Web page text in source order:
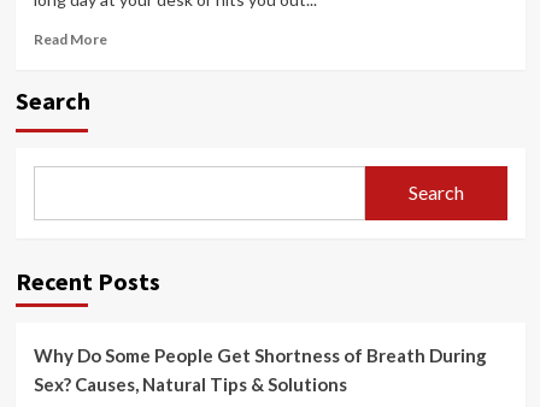
Read MoreRead
Back
with
Search
Search
Recent Posts
Why Do Some People Get Shortness of Breath During
Sex? Causes, Natural Tips & Solutions